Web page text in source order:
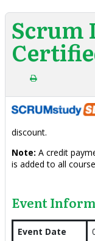
Scrum
discount.
Note: A credit
is added to all
Event
Event Date